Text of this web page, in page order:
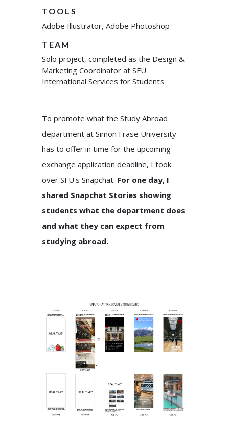
TOOLS
Adobe Illustrator, Adobe Photoshop
TEAM
Solo project, completed as the Design &
Marketing Coordinator at SFU
International Services for Students
To promote what the Study Abroad
department at Simon Frase University
has to offer in time for the upcoming
exchange application deadline, I took
over SFU's Snapchat. For one day, I
shared Snapchat Stories showing
students what the department does
and what they can expect from
studying abroad.